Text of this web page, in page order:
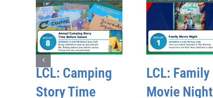
LCL: Camping
Story Time
LCL: Family
Movie Night